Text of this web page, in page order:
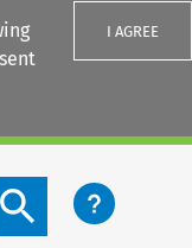
I AGREE
content button